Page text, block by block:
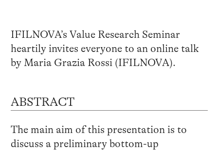
IFILNOVA’s Value Research Seminar
heartily invites everyone to an online talk
by Maria Grazia Rossi (IFILNOVA).
ABSTRACT
The main aim of this presentation is to
discuss a preliminary bottom-up